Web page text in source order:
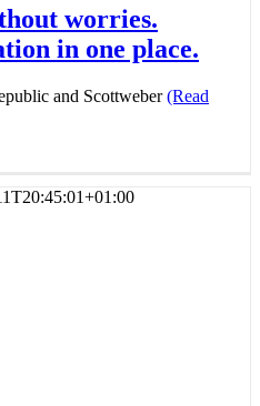
worries.
in one place.
and Scottweber(Read